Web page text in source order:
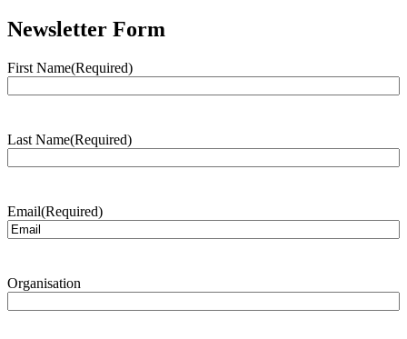
Newsletter Form
First Name(Required)
Last Name(Required)
Email(Required)
Organisation